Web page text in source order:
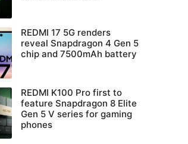
REDMI 17 5G renders
reveal Snapdragon 4 Gen 5
chip and 7500mAh battery
REDMI K100 Pro first to
feature Snapdragon 8 Elite
Gen 5 V series for gaming
phones